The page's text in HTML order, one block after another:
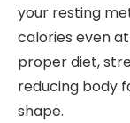
your resting
calories even
proper diet,
reducing body
shape.